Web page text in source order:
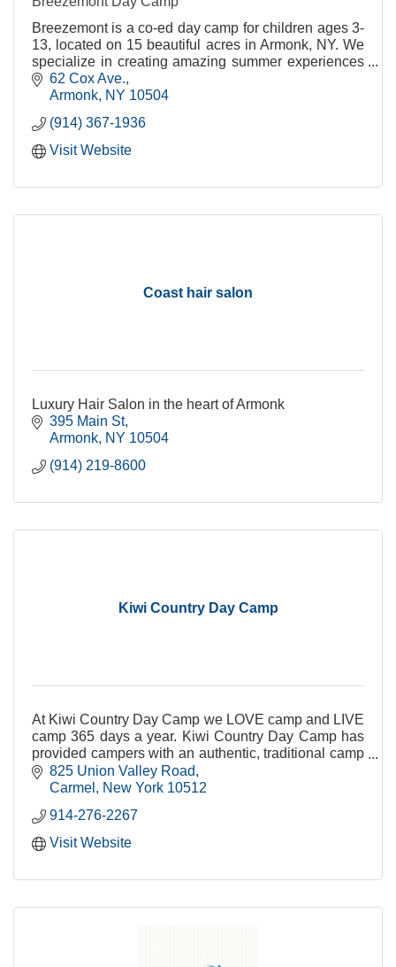
Breezemont is a co-ed day camp for children ages 3-
13, located on 15 beautiful acres in Armonk, NY. We
specialize in creating amazing summer experiences
that our campers will remember for a lifetime.
62 Cox Ave.
Armonk NY 10504
(914) 367-1936
Visit Website
Coast hair salon
Luxury Hair Salon in the heart of Armonk
395 Main St
Armonk NY 10504
(914) 219-8600
Kiwi Country Day Camp
At Kiwi Country Day Camp we LOVE camp and LIVE
camp 365 days a year. Kiwi Country Day Camp has
provided campers with an authentic, traditional camp
experience since 1952.
825 Union Valley Road
Carmel
New York 10512
914-276-2267
Visit Website